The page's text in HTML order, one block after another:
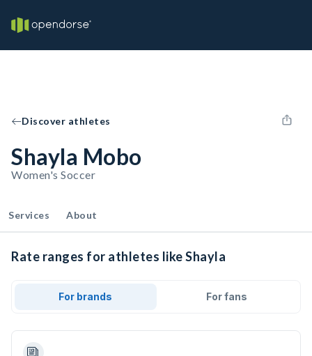
Discover athletes
Shayla Mobo
Women's Soccer
Services About
Rate ranges for athletes like Shayla
For brands For fans